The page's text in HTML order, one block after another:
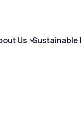
Us Sustainable